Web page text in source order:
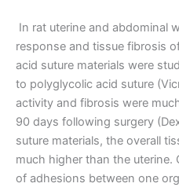
In rat uterine and abdominal
response and tissue fibrosis
acid suture materials were
to polyglycolic acid suture
activity and fibrosis were
90 days following surgery
suture materials, the overall
much higher than the uterine.
of adhesions between one